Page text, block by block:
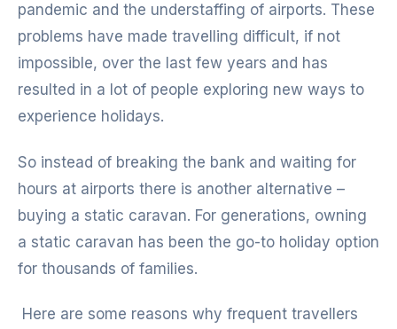
pandemic and the understaffing of airports. These
problems have made travelling difficult, if not
impossible, over the last few years and has
resulted in a lot of people exploring new ways to
experience holidays.
So instead of breaking the bank and waiting for
hours at airports there is another alternative –
buying a static caravan. For generations, owning
a static caravan has been the go-to holiday option
for thousands of families.
Here are some reasons why frequent travellers